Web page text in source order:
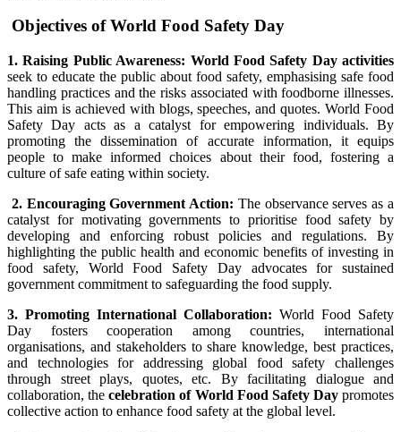
Objectives of World Food Safety Day
1. Raising Public Awareness: World Food Safety Day activities
seek to educate the public about food safety, emphasising safe food
handling practices and the risks associated with foodborne illnesses.
This aim is achieved with blogs, speeches, and quotes. World Food
Safety Day acts as a catalyst for empowering individuals. By
promoting the dissemination of accurate information, it equips
people to make informed choices about their food, fostering a
culture of safe eating within society.
2. Encouraging Government Action: The observance serves as a
catalyst for motivating governments to prioritise food safety by
developing and enforcing robust policies and regulations. By
highlighting the public health and economic benefits of investing in
food safety, World Food Safety Day advocates for sustained
government commitment to safeguarding the food supply.
3. Promoting International Collaboration: World Food Safety
Day fosters cooperation among countries, international
organisations, and stakeholders to share knowledge, best practices,
and technologies for addressing global food safety challenges
through street plays, quotes, etc. By facilitating dialogue and
collaboration, thecelebration of World Food Safety Day promotes
collective action to enhance food safety at the global level.